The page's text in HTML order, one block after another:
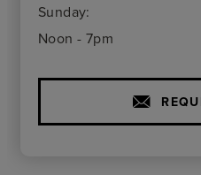
Sunday:
Noon - 7pm